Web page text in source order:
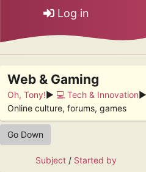
Log in
Web & Gaming
Oh, Tony!► 💻 Tech & Innovation►
Online culture, forums, games
Go Down
Subject / Started by